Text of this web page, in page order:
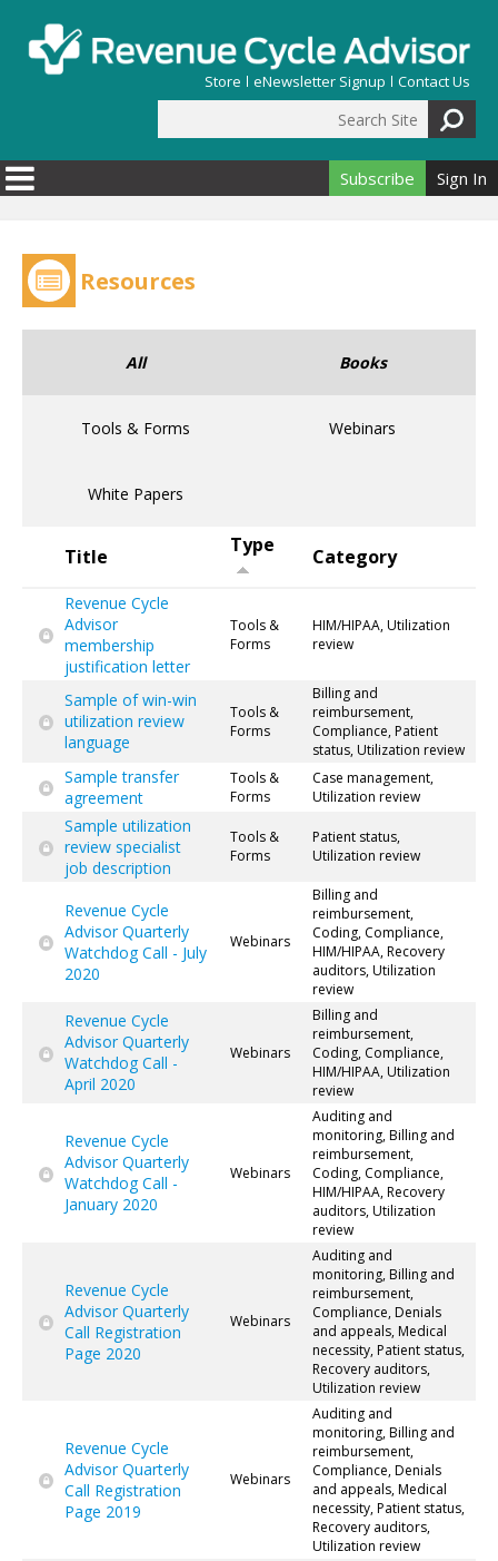
Store eNewsletter Signup Contact Us
Search form
Subscribe Sign In
Resources
All Books
Tools & Forms Webinars
White Papers
Title Type Category
Revenue Cycle
Advisor
membership
justification letter
Tools &
Forms
HIM/HIPAA, Utilization
review
Sample of win-win
utilization review
language
Tools &
Forms
Billing and
reimbursement,
Compliance, Patient
status, Utilization review
Sample transfer
agreement
Tools &
Forms
Case management,
Utilization review
Sample utilization
review specialist
job description
Tools &
Forms
Patient status,
Utilization review
Revenue Cycle
Advisor Quarterly
Watchdog Call - July
2020
Webinars
Billing and
reimbursement,
Coding, Compliance,
HIM/HIPAA, Recovery
auditors, Utilization
review
Revenue Cycle
Advisor Quarterly
Watchdog Call -
April 2020
Webinars
Billing and
reimbursement,
Coding, Compliance,
HIM/HIPAA, Utilization
review
Revenue Cycle
Advisor Quarterly
Watchdog Call -
January 2020
Webinars
Auditing and
monitoring, Billing and
reimbursement,
Coding, Compliance,
HIM/HIPAA, Recovery
auditors, Utilization
review
Revenue Cycle
Advisor Quarterly
Call Registration
Page 2020
Webinars
Auditing and
monitoring, Billing and
reimbursement,
Compliance, Denials
and appeals, Medical
necessity, Patient status,
Recovery auditors,
Utilization review
Revenue Cycle
Advisor Quarterly
Call Registration
Page 2019
Webinars
Auditing and
monitoring, Billing and
reimbursement,
Compliance, Denials
and appeals, Medical
necessity, Patient status,
Recovery auditors,
Utilization review